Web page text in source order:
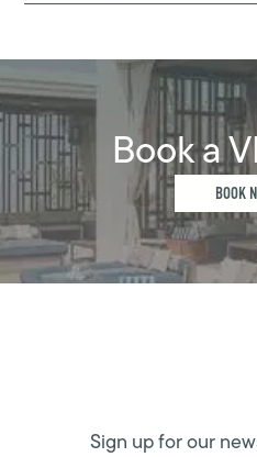
Book a
BOOK
Sign up for our